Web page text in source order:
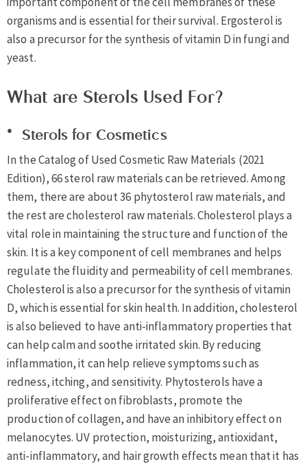
organisms and is essential for their survival. Ergosterol is
also a precursor for the synthesis of vitamin D in fungi and
yeast.
What are Sterols Used For?
Sterols for Cosmetics
In the Catalog of Used Cosmetic Raw Materials (2021
Edition), 66 sterol raw materials can be retrieved. Among
them, there are about 36 phytosterol raw materials, and
the rest are cholesterol raw materials. Cholesterol plays a
vital role in maintaining the structure and function of the
skin. It is a key component of cell membranes and helps
regulate the fluidity and permeability of cell membranes.
Cholesterol is also a precursor for the synthesis of vitamin
D, which is essential for skin health. In addition, cholesterol
is also believed to have anti-inflammatory properties that
can help calm and soothe irritated skin. By reducing
inflammation, it can help relieve symptoms such as
redness, itching, and sensitivity. Phytosterols have a
proliferative effect on fibroblasts, promote the
production of collagen, and have an inhibitory effect on
melanocytes. UV protection, moisturizing, antioxidant,
anti-inflammatory, and hair growth effects mean that it has